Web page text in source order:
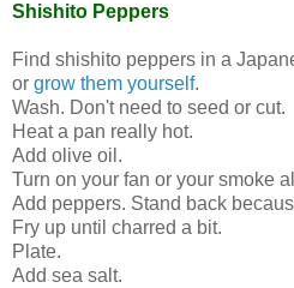
Shishito Peppers
Find shishito peppers in a
or grow them yourself.
Wash. Don't need to seed or cut.
Heat a pan really hot.
Add olive oil.
Turn on your fan or your smoke
Add peppers. Stand back
Fry up until charred a bit.
Plate.
Add sea salt.